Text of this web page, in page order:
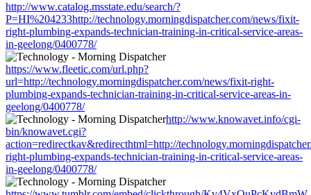
http://www.catalog.msstate.edu/search/?
P=HI%204233http://technology.morningdispatcher.com/news/fixit-
right-plumbing-expands-technician-training-in-critical-service-areas-
in-geelong/0400778/
https://www.fleetic.com/url.php?
url=http://technology.morningdispatcher.com/news/fixit-right-
plumbing-expands-technician-training-in-critical-service-areas-in-
geelong/0400778/
http://www.knowavet.info/cgi-
bin/knowavet.cgi?
action=redirectkav&redirecthtml=http://
right-plumbing-expands-technician-training-in-critical-service-areas-
in-geelong/0400778/